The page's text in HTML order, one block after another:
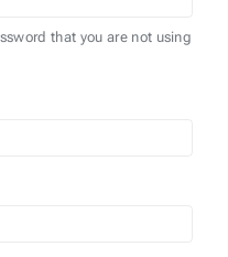
that you are not using